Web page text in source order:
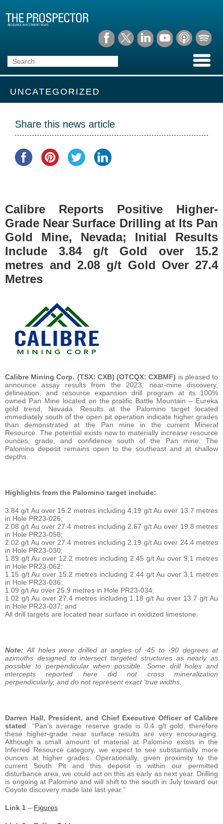
UNCATEGORIZED
Share this news article
Calibre Reports Positive Higher-
Grade Near Surface Drilling at Its Pan
Gold Mine, Nevada; Initial Results
Include 3.84 g/t Gold over 15.2
metres and 2.08 g/t Gold Over 27.4
Metres
Calibre Mining Corp. (TSX: CXB) (OTCQX: CXBMF) is pleased to
announce assay results from the 2023, near-mine discovery,
delineation, and resource expansion drill program at its 100%
owned Pan Mine located on the prolific Battle Mountain – Eureka
gold trend, Nevada. Results at the Palomino target located
immediately south of the open pit operation indicate higher grades
than demonstrated at the Pan mine in the current Mineral
Resource. The potential exists now to materially increase resource
ounces, grade, and confidence south of the Pan mine. The
Palomino deposit remains open to the southeast and at shallow
depths.
Highlights from the Palomino target include:
3.84 g/t Au over 15.2 metres including 4.19 g/t Au over 13.7 metres
in Hole PR23-026;
2.08 g/t Au over 27.4 metres including 2.67 g/t Au over 19.8 metres
in Hole PR23-058;
2.02 g/t Au over 27.4 metres including 2.19 g/t Au over 24.4 metres
in Hole PR23-030;
1.89 g/t Au over 12.2 metres including 2.45 g/t Au over 9.1 metres
in Hole PR23-062;
1.15 g/t Au over 15.2 metres including 2.44 g/t Au over 3.1 metres
in Hole PR23-036;
1.09 g/t Au over 25.9 metres in Hole PR23-034;
1.02 g/t Au over 27.4 metres including 1.18 g/t Au over 13.7 g/t Au
in Hole PR23-037; and
All drill targets are located near surface in oxidized limestone.
Note: All holes were drilled at angles of -45 to -90 degrees at
azimuths designed to intersect targeted structures as nearly as
possible to perpendicular when possible. Some drill holes and
intercepts reported here did not cross mineralization
perpendicularly, and do not represent exact ‘true widths.
Darren Hall, President, and Chief Executive Officer of Calibre
stated: “Pan’s average reserve grade is 0.4 g/t gold, therefore
these higher-grade near surface results are very encouraging.
Although a small amount of material at Palomino exists in the
Inferred Resource category, we expect to see substantially more
ounces at higher grades. Operationally, given proximity to the
current South Pit and this deposit is within our permitted
disturbance area, we could act on this as early as next year. Drilling
is ongoing at Palomino and will shift to the south in July toward our
Coyote discovery made late last year.”
Link 1 – Figures